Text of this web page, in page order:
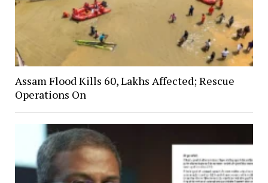
Assam Flood Kills 60, Lakhs Affected; Rescue
Operations On